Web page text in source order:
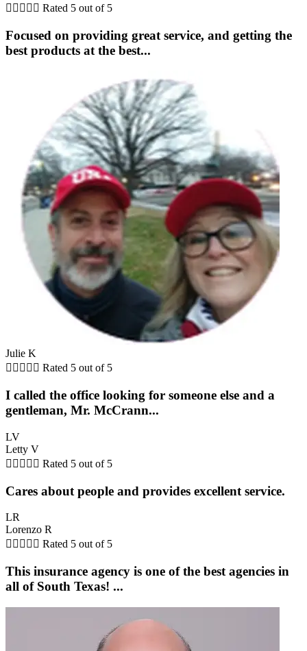
     Rated 5 out of 5
Focused on providing great service, and getting the
best products at the best...
Julie K
     Rated 5 out of 5
I called the office looking for someone else and a
gentleman, Mr. McCrann...
LV
Letty V
     Rated 5 out of 5
Cares about people and provides excellent service.
LR
Lorenzo R
     Rated 5 out of 5
This insurance agency is one of the best agencies in
all of South Texas! ...